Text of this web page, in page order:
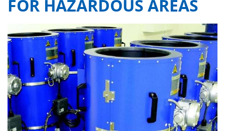
FOR HAZARDOUS AREAS